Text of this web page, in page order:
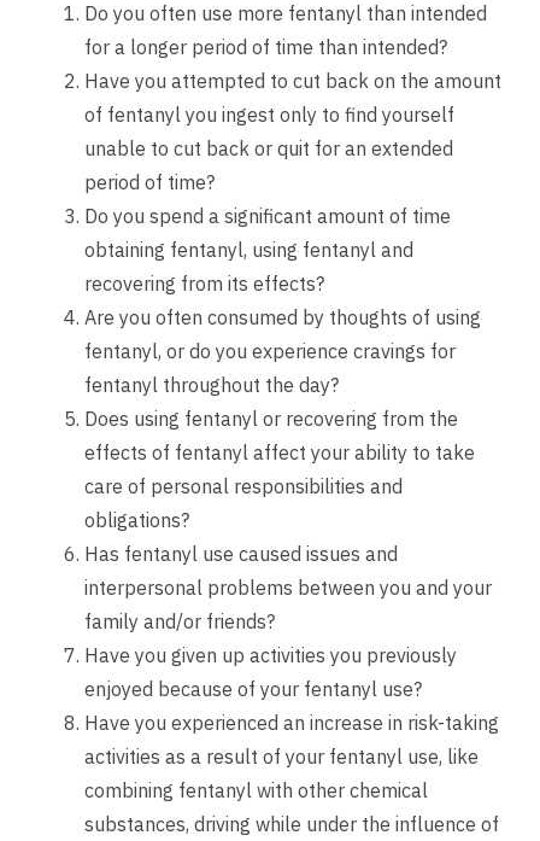
Do you often use more fentanyl than intended
for a longer period of time than intended?
Have you attempted to cut back on the amount
of fentanyl you ingest only to find yourself
unable to cut back or quit for an extended
period of time?
Do you spend a significant amount of time
obtaining fentanyl, using fentanyl and
recovering from its effects?
Are you often consumed by thoughts of using
fentanyl, or do you experience cravings for
fentanyl throughout the day?
Does using fentanyl or recovering from the
effects of fentanyl affect your ability to take
care of personal responsibilities and
obligations?
Has fentanyl use caused issues and
interpersonal problems between you and your
family and/or friends?
Have you given up activities you previously
enjoyed because of your fentanyl use?
Have you experienced an increase in risk-taking
activities as a result of your fentanyl use, like
combining fentanyl with other chemical
substances, driving while under the influence of